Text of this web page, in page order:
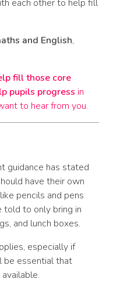
each other to help fill
and English,
fill those core
pupils progress in
to hear from you.
guidance has stated
have their own
pencils and pens
told to only bring in
and lunch boxes.
especially if
be essential that